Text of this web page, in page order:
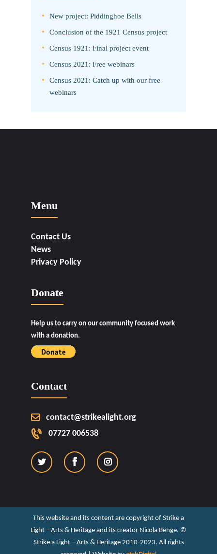
New project: Piddinghoe Bells
Conclusion of the 1921 Census project
Census 1921: Final project event
Census 2021: Free webinars
Census 2021: Catch up with our free
webinars
Menu
Contact Us
News
Privacy Policy
Donate
Help us to carry on our community focused work
with a donation.
Contact
contact@strikealight.org
07727 006538
This website and its content are copyright of Strike a
Light – Arts & Heritage and its creator Nicola Benge. ©️
Strike a Light – Arts & Heritage 2010-2023. All rights